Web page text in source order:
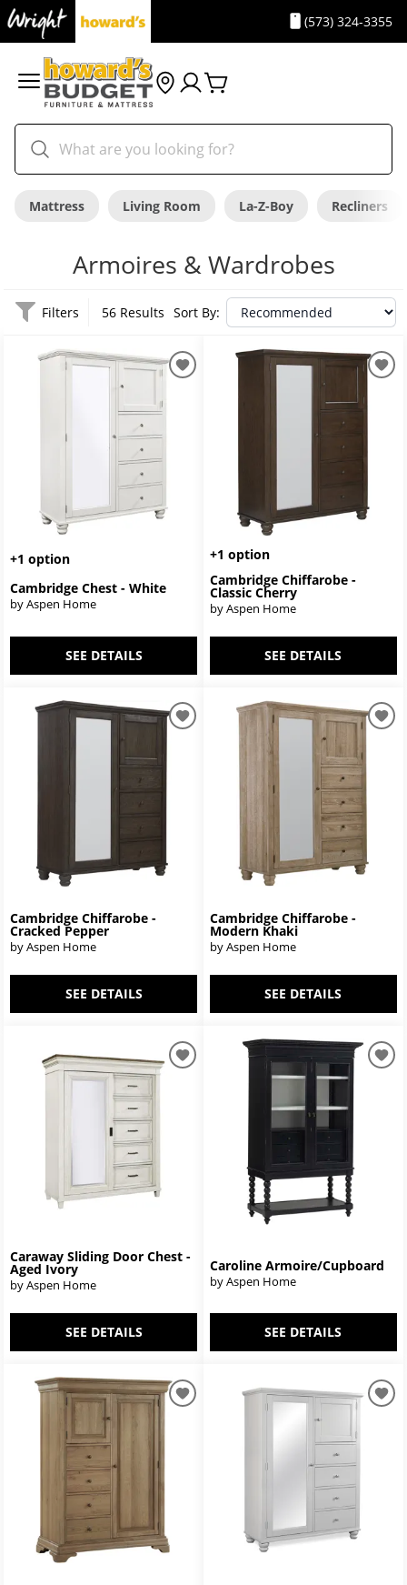
(573) 324-3355
Mattress Living Room La-Z-Boy Recliners
Armoires & Wardrobes
Filters 56 Results Sort By:
+1 option
Cambridge Chest - White
by Aspen Home
SEE DETAILS
+1 option
Cambridge Chiffarobe -
Classic Cherry
by Aspen Home
SEE DETAILS
Cambridge Chiffarobe -
Cracked Pepper
by Aspen Home
SEE DETAILS
Cambridge Chiffarobe -
Modern Khaki
by Aspen Home
SEE DETAILS
Caraway Sliding Door Chest -
Aged Ivory
by Aspen Home
SEE DETAILS
Caroline Armoire/Cupboard
by Aspen Home
SEE DETAILS